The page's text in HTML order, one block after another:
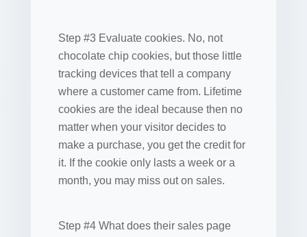
Step #3 Evaluate cookies. No, not
chocolate chip cookies, but those little
tracking devices that tell a company
where a customer came from. Lifetime
cookies are the ideal because then no
matter when your visitor decides to
make a purchase, you get the credit for
it. If the cookie only lasts a week or a
month, you may miss out on sales.
Step #4 What does their sales page